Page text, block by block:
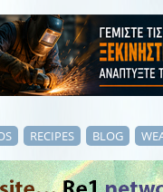
RECIPES BLOG